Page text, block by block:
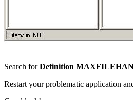
Search forDefinition
Restart your problematic application